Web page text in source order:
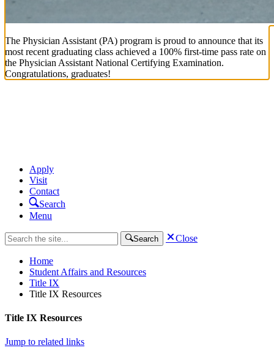
The Physician Assistant (PA) program is proud to announce that its
most recent graduating class achieved a 100% first-time pass rate on
the Physician Assistant National Certifying Examination.
Congratulations, graduates!
Apply
Visit
Contact
Search
Menu
Search Close
Home
Student Affairs and Resources
Title IX
Title IX Resources
Title IX Resources
Jump to related links